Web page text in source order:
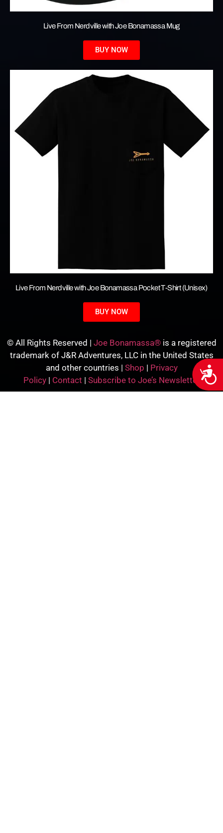
Live From Nerdville with Joe Bonamassa Mug
BUY NOW
Live From Nerdville with Joe Bonamassa Pocket T-Shirt (Unisex)
BUY NOW
© All Rights Reserved | Joe Bonamassa®is a registered
trademark of J&R Adventures, LLC in the United States
and other countries | Shop | Privacy
Policy| Contact | Subscribe to Joe’s Newsletter